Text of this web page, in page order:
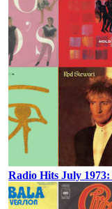
Radio Hits July